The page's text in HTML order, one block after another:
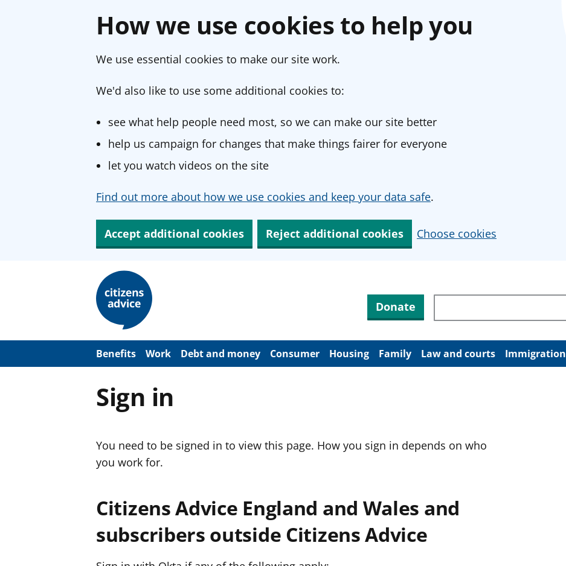
How we use cookies to help you
We use essential cookies to make our site work.
We'd also like to use some additional cookies to:
see what help people need most, so we can make our site better
help us campaign for changes that make things fairer for everyone
let you watch videos on the site
Find out more about how we use cookies and keep your data safe.
Accept additional cookies Reject additional cookies Choose cookies
m
Donate Search through site content
Benefits Work Debt and money Consumer Housing Family Law and courts Immigration
Sign in
You need to be signed in to view this page. How you sign in depends on who
you work for.
Citizens Advice England and Wales and
subscribers outside Citizens Advice